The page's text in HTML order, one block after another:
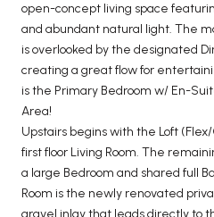
open-concept living space
and abundant natural light. The
is overlooked by the designated
creating a great flow for
is the Primary Bedroom w/ En-
Area!
Upstairs begins with the Loft
first floor Living Room. The
a large Bedroom and shared full
Room is the newly renovated